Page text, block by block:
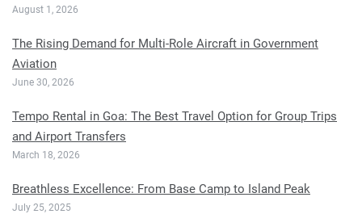
August 1, 2026
The Rising Demand for Multi-Role Aircraft in Government
Aviation
June 30, 2026
Tempo Rental in Goa: The Best Travel Option for Group Trips
and Airport Transfers
March 18, 2026
Breathless Excellence: From Base Camp to Island Peak
July 25, 2025